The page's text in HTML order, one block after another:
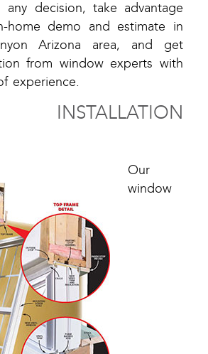
any decision, take advantage
home demo and estimate in
Arizona area, and get
from window experts with
experience.
INSTALLATION
Our
window